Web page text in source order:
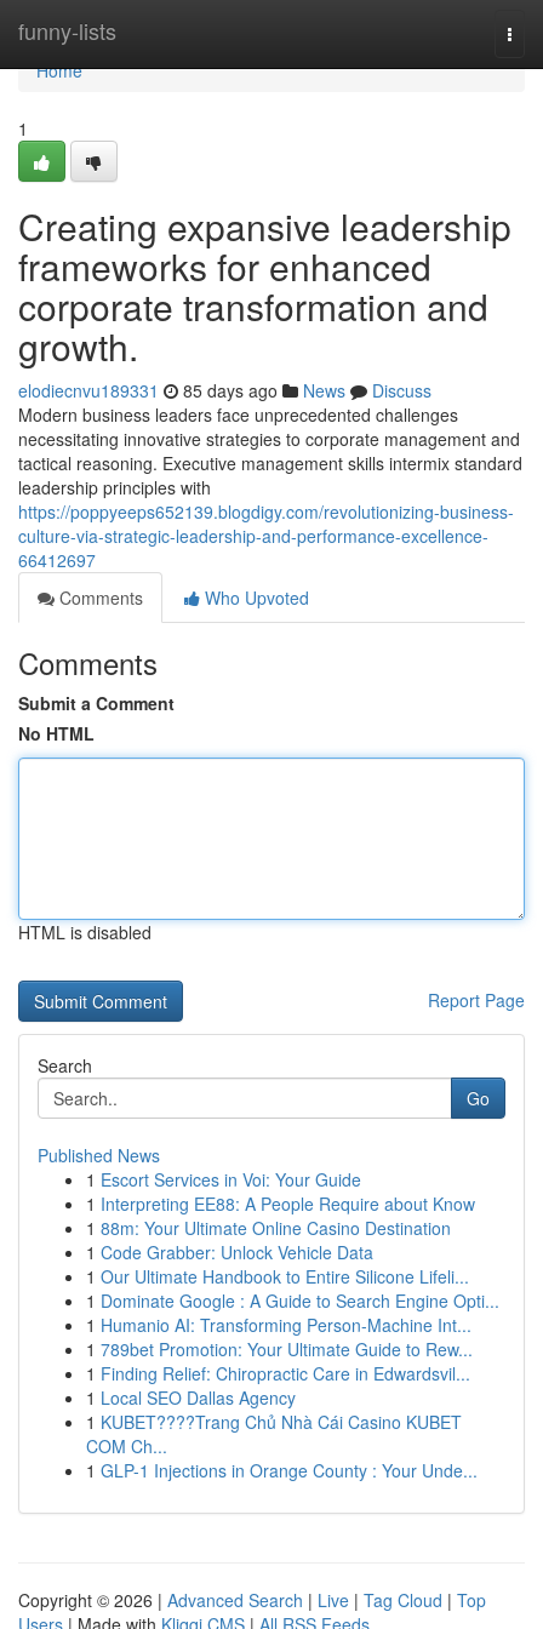
funny-lists
Home
Home
1
Creating expansive leadership
frameworks for enhanced
corporate transformation and
growth.
elodiecnvu189331 85 days ago News
Discuss
Modern business leaders face unprecedented challenges
necessitating innovative strategies to corporate management and
tactical reasoning. Executive management skills intermix standard
leadership principles with
https://poppyeeps652139.blogdigy.com/revolutionizing-business-
culture-via-strategic-leadership-and-performance-excellence-
66412697
Comments
Who Upvoted
Comments
Submit a Comment
No HTML
HTML is disabled
Report Page
Search
Go
Published News
1 Escort Services in Voi: Your Guide
1 Interpreting EE88: A People Require about Know
1 88m: Your Ultimate Online Casino Destination
1 Code Grabber: Unlock Vehicle Data
1 Our Ultimate Handbook to Entire Silicone Lifeli...
1 Dominate Google : A Guide to Search Engine Opti...
1 Humanio AI: Transforming Person-Machine Int...
1 789bet Promotion: Your Ultimate Guide to Rew...
1 Finding Relief: Chiropractic Care in Edwardsvil...
1 Local SEO Dallas Agency
1 KUBET????️Trang Chủ Nhà Cái Casino KUBET
COM Ch...
1 GLP-1 Injections in Orange County : Your Unde...
Copyright © 2026 | Advanced Search | Live | Tag Cloud | Top
Users | Made with Kliqqi CMS | All RSS Feeds